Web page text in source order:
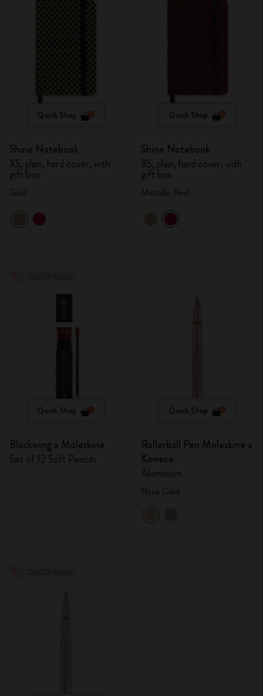
Quick Shop
Shine Notebook
XS, plain, hard cover, with
gift box
Quick Shop
Shine Notebook
XS, plain, hard cover, with
gift box
Quick Shop
Blackwing x Moleskine
Set of 12 Soft Pencils
Quick Shop
Rollerball Pen Moleskine x
Kaweco
Aluminium